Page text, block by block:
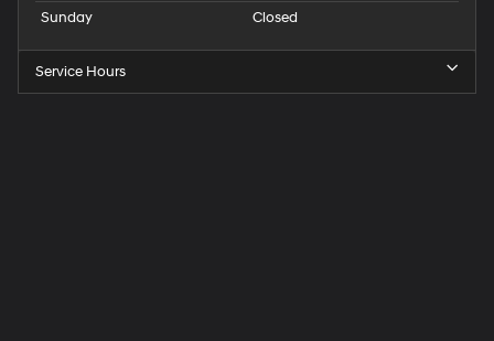
Sunday
Closed
Service Hours